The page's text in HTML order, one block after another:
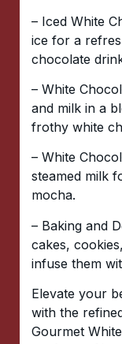
– Iced White
ice for a
chocolate
– White
and milk in a
frothy white
– White
steamed milk
mocha.
– Baking and
cakes,
infuse them
Elevate your
with the
Gourmet